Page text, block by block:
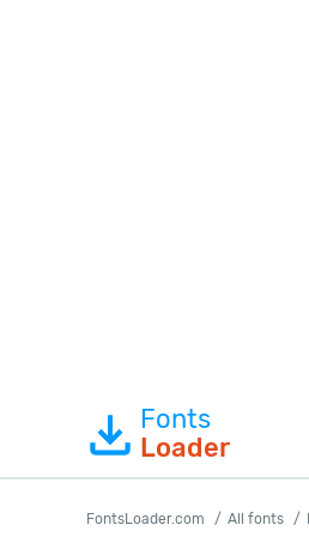
Fonts
Loader
FontsLoader.com All fonts